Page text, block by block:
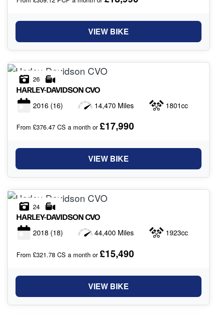
VIEW BIKE
26
HARLEY-DAVIDSONCVO
2016 (16) 14,470 Miles 1801cc
From £376.47 CS a month or£17,990
VIEW BIKE
24
HARLEY-DAVIDSONCVO
2018 (18) 44,400 Miles 1923cc
From £321.78 CS a month or£15,490
VIEW BIKE